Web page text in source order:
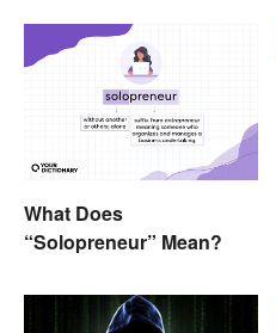
What Does
“Solopreneur” Mean?